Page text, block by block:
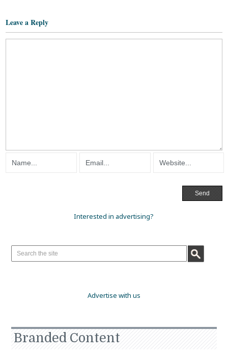
Leave a Reply
Interested in advertising?
Advertise with us
Branded Content